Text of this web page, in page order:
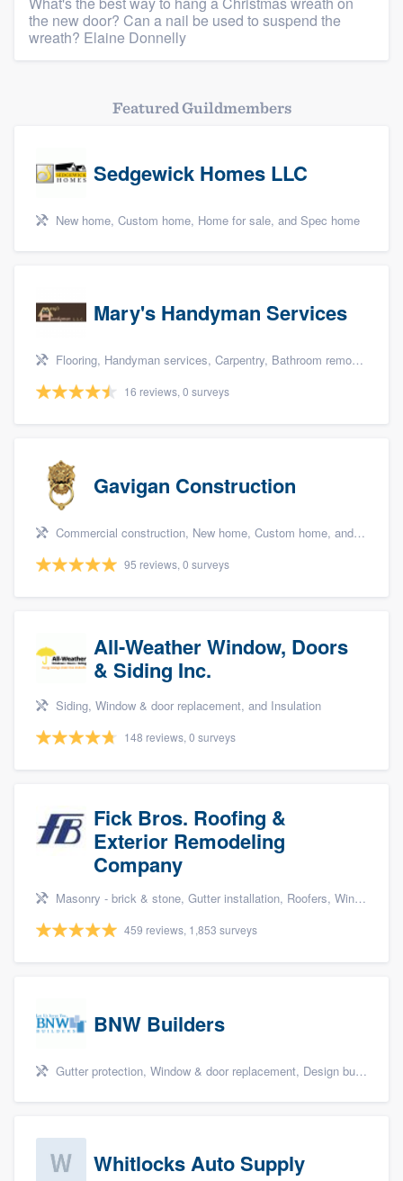
the new door? Can a nail be used to suspend the
wreath? Elaine Donnelly
Featured Guildmembers
Sedgewick Homes LLC
New home, Custom home, Home for sale, and Spec home
Mary's Handyman Services
Flooring, Handyman services, Carpentry, Bathroom remodeling, and Kitchen remodeling
16 reviews, 0 surveys
Gavigan Construction
Commercial construction, New home, Custom home, and Home for sale
95 reviews, 0 surveys
All-Weather Window, Doors
& Siding Inc.
Siding, Window & door replacement, and Insulation
148 reviews, 0 surveys
Fick Bros. Roofing &
Exterior Remodeling
Company
Masonry - brick & stone, Gutter installation, Roofers, Window & door replacement, and Carpentry
459 reviews, 1,853 surveys
BNW Builders
Gutter protection, Window & door replacement, Design build remodel, and Additions
Whitlocks Auto Supply